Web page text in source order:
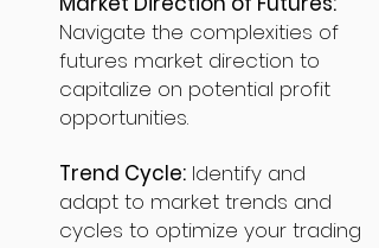
Navigate the complexities of
futures market direction to
capitalize on potential profit
opportunities.
Trend Cycle: Identify and
adapt to market trends and
cycles to optimize your trading